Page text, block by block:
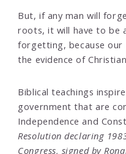
But, if any man will
roots, it will have to be
forgetting, because
the evidence of
Biblical teachings
government that are
Independence and
Resolution declaring
Congress, signed by